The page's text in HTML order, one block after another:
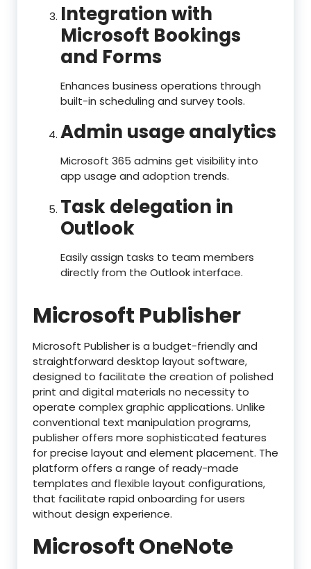
Integration with
Microsoft Bookings
and Forms
Enhances business operations through
built-in scheduling and survey tools.
Admin usage analytics
Microsoft 365 admins get visibility into
app usage and adoption trends.
Task delegation in
Outlook
Easily assign tasks to team members
directly from the Outlook interface.
Microsoft Publisher
Microsoft Publisher is a budget-friendly and
straightforward desktop layout software,
designed to facilitate the creation of polished
print and digital materials no necessity to
operate complex graphic applications. Unlike
conventional text manipulation programs,
publisher offers more sophisticated features
for precise layout and element placement. The
platform offers a range of ready-made
templates and flexible layout configurations,
that facilitate rapid onboarding for users
without design experience.
Microsoft OneNote